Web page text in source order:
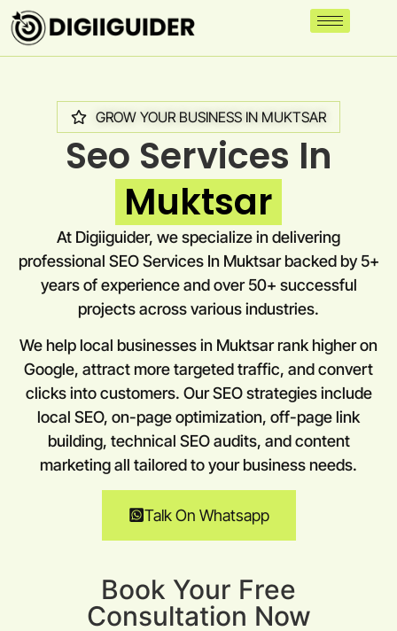
GROW YOUR BUSINESS IN MUKTSAR
Seo Services In
Muktsar
At Digiiguider, we specialize in delivering
professional SEO Services In Muktsar backed by 5+
years of experience and over 50+ successful
projects across various industries.
We help local businesses in Muktsar rank higher on
Google, attract more targeted traffic, and convert
clicks into customers. Our SEO strategies include
local SEO, on-page optimization, off-page link
building, technical SEO audits, and content
marketing all tailored to your business needs.
Talk On Whatsapp
Book Your Free
Consultation Now